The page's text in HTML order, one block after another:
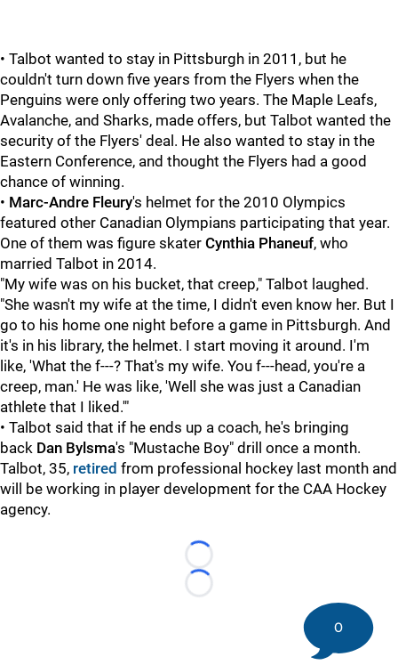
• Talbot wanted to stay in Pittsburgh in 2011, but he
couldn't turn down five years from the Flyers when the
Penguins were only offering two years. The Maple Leafs,
Avalanche, and Sharks, made offers, but Talbot wanted the
security of the Flyers' deal. He also wanted to stay in the
Eastern Conference, and thought the Flyers had a good
chance of winning.
• Marc-Andre Fleury's helmet for the 2010 Olympics
featured other Canadian Olympians participating that year.
One of them was figure skater Cynthia Phaneuf, who
married Talbot in 2014.
"My wife was on his bucket, that creep," Talbot laughed.
"She wasn't my wife at the time, I didn't even know her. But I
go to his home one night before a game in Pittsburgh. And
it's in his library, the helmet. I start moving it around. I'm
like, 'What the f---? That's my wife. You f---head, you're a
creep, man.' He was like, 'Well she was just a Canadian
athlete that I liked.'"
• Talbot said that if he ends up a coach, he's bringing
back Dan Bylsma's "Mustache Boy" drill once a month.
Talbot, 35, retired from professional hockey last month and
will be working in player development for the CAA Hockey
agency.
Loading...
Loading...
0